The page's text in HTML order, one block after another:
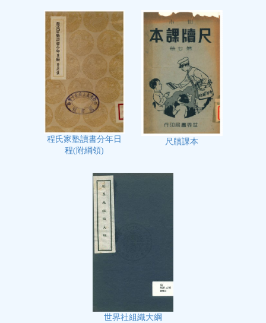
程氏家塾讀書分年日
程(附綱領)
尺牘課本
世界社組織大綱